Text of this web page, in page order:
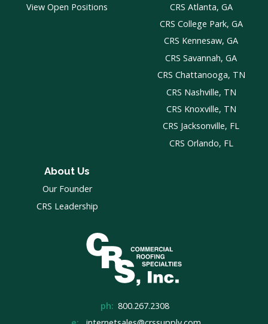
View Open Positions
CRS Atlanta, GA
CRS College Park, GA
CRS Kennesaw, GA
CRS Savannah, GA
CRS Chattanooga, TN
CRS Nashville, TN
CRS Knoxville, TN
CRS Jacksonville, FL
CRS Orlando, FL
About Us
Our Founder
CRS Leadership
ph: 800.267.2308